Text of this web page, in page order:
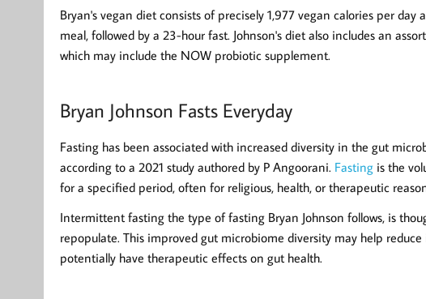
Bryan's vegan diet consists of precisely 1,977 vegan calories per
meal, followed by a 23-hour fast. Johnson's diet also includes an
which may include the NOW probiotic supplement.
Bryan Johnson Fasts Everyday
Fasting has been associated with increased diversity in the gut
according to a 2021 study authored by P Angoorani. Fastingis the
for a specified period, often for religious, health, or therapeutic
Intermittent fasting the type of fasting Bryan Johnson follows, is
repopulate. This improved gut microbiome diversity may help
potentially have therapeutic effects on gut health.